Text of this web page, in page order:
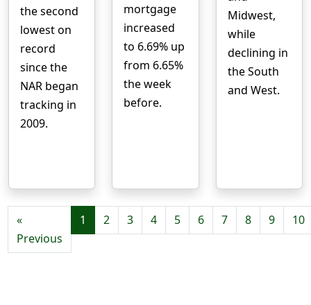
the second
lowest on
record
since the
NAR began
tracking in
2009.
mortgage
increased
to 6.69% up
from 6.65%
the week
before.
Midwest,
while
declining in
the South
and West.
«
Previous
1 2 3 4 5 6 7 8 9 10